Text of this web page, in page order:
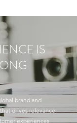
IS
brand and
drives relevance,
experiences,